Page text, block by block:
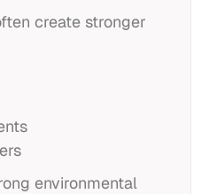
create stronger
environmental